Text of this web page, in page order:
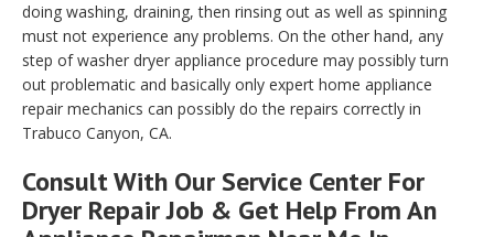
doing washing, draining, then rinsing out as well as spinning
must not experience any problems. On the other hand, any
step of washer dryer appliance procedure may possibly turn
out problematic and basically only expert home appliance
repair mechanics can possibly do the repairs correctly in
Trabuco Canyon, CA.
Consult With Our Service Center For
Dryer Repair Job & Get Help From An